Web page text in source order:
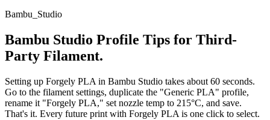
Bambu_Studio
Bambu Studio Profile Tips for Third-
Party Filament.
Setting up Forgely PLA in Bambu Studio takes about 60 seconds.
Go to the filament settings, duplicate the "Generic PLA" profile,
rename it "Forgely PLA," set nozzle temp to 215°C, and save.
That's it. Every future print with Forgely PLA is one click to select.